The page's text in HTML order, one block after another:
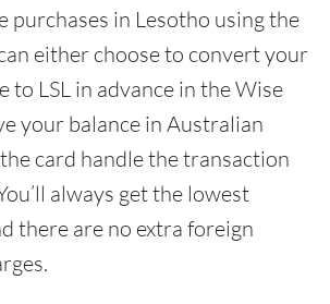
purchases in Lesotho using the
either choose to convert your
to LSL in advance in the Wise
your balance in Australian
card handle the transaction
always get the lowest
there are no extra foreign